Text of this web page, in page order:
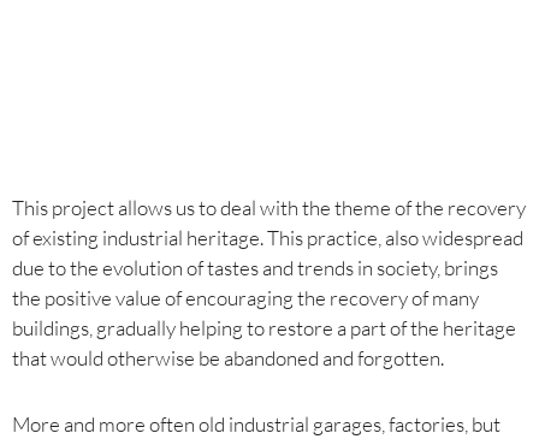
This project allows us to deal with the theme of the recovery
of existing industrial heritage. This practice, also widespread
due to the evolution of tastes and trends in society, brings
the positive value of encouraging the recovery of many
buildings, gradually helping to restore a part of the heritage
that would otherwise be abandoned and forgotten.
More and more often old industrial garages, factories, but